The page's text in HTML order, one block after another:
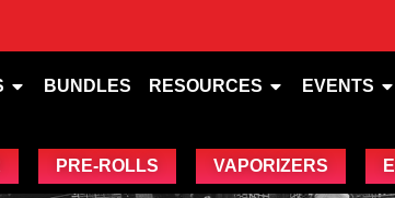
BUNDLES RESOURCES EVENTS
PRE-ROLLS VAPORIZERS